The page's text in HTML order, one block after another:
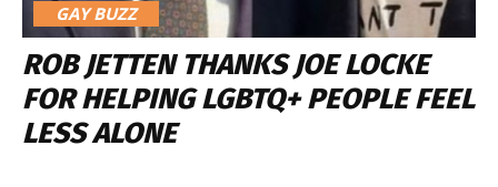
GAY BUZZ
ROB JETTEN THANKS JOE LOCKE
FOR HELPING LGBTQ+ PEOPLE FEEL
LESS ALONE